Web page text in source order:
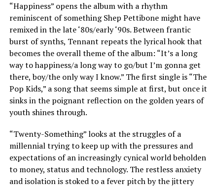
“Happiness” opens the album with a rhythm
reminiscent of something Shep Pettibone might have
remixed in the late ‘80s/early ‘90s. Between frantic
burst of synths, Tennant repeats the lyrical hook that
becomes the overall theme of the album: “It’s a long
way to happiness/a long way to go/but I’m gonna get
there, boy/the only way I know.” The first single is “The
Pop Kids,” a song that seems simple at first, but once it
sinks in the poignant reflection on the golden years of
youth shines through.
“Twenty-Something” looks at the struggles of a
millennial trying to keep up with the pressures and
expectations of an increasingly cynical world beholden
to money, status and technology. The restless anxiety
and isolation is stoked to a fever pitch by the jittery